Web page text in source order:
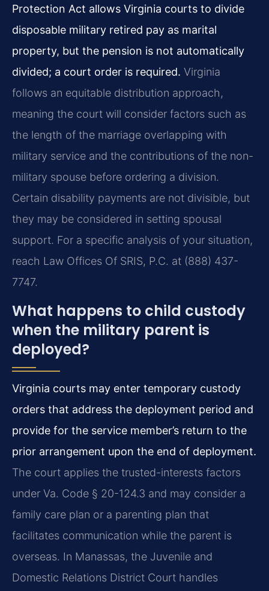
Protection Act allows Virginia courts to divide
disposable military retired pay as marital
property, but the pension is not automatically
divided; a court order is required. Virginia
follows an equitable distribution approach,
meaning the court will consider factors such as
the length of the marriage overlapping with
military service and the contributions of the non-
military spouse before ordering a division.
Certain disability payments are not divisible, but
they may be considered in setting spousal
support. For a specific analysis of your situation,
reach Law Offices Of SRIS, P.C. at (888) 437-
7747.
What happens to child custody
when the military parent is
deployed?
Virginia courts may enter temporary custody
orders that address the deployment period and
provide for the service member’s return to the
prior arrangement upon the end of deployment.
The court applies the trusted-interests factors
under Va. Code § 20-124.3 and may consider a
family care plan or a parenting plan that
facilitates communication while the parent is
overseas. In Manassas, the Juvenile and
Domestic Relations District Court handles